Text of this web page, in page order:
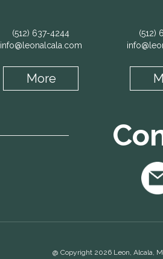
(512) 637-4244
info@leonalcala.com
(512)
More
@ Copyright 2026 Leon, Alcala,